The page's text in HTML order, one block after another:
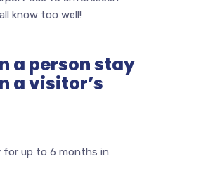
know too well!
a person stay
a visitor’s
for up to 6 months in